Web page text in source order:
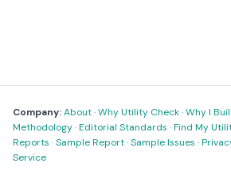
Company:About·Why Utility Check·Why I
Methodology·Editorial Standards ·Find My
Reports ·Sample Report·Sample Issues ·
Service